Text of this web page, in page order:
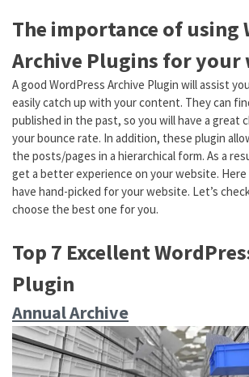
The importance of using
Archive Plugins for your
A good WordPress Archive Plugin will assist
easily catch up with your content. They can
published in the past, so you will have a great
your bounce rate. In addition, these plugin
the posts/pages in a hierarchical form. As a
get a better experience on your website.
have hand-picked for your website. Let’s
choose the best one for you.
Top 7 Excellent
Plugin
Annual Archive